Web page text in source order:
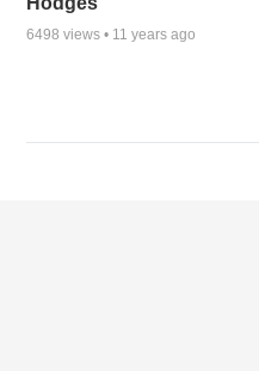
6498 views • 11 years ago